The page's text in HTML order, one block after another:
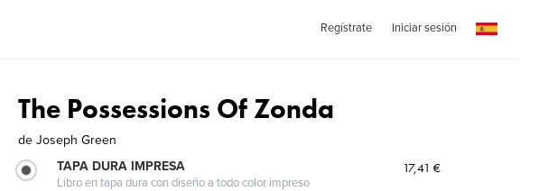
Regístrate Iniciar sesión
The Possessions Of Zonda
de Joseph Green
TAPA DURA IMPRESA
Libro en tapa dura con diseño a todo color impreso
17,41 €